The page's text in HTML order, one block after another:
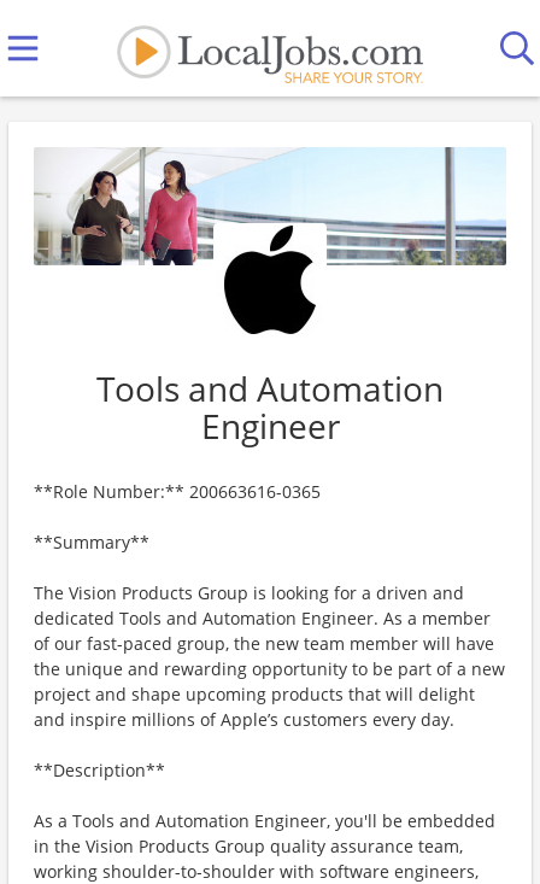
Tools and Automation
Engineer
**Role Number:** 200663616-0365
**Summary**
The Vision Products Group is looking for a driven and
dedicated Tools and Automation Engineer. As a member
of our fast-paced group, the new team member will have
the unique and rewarding opportunity to be part of a new
project and shape upcoming products that will delight
and inspire millions of Apple’s customers every day.
**Description**
As a Tools and Automation Engineer, you'll be embedded
in the Vision Products Group quality assurance team,
working shoulder-to-shoulder with software engineers,